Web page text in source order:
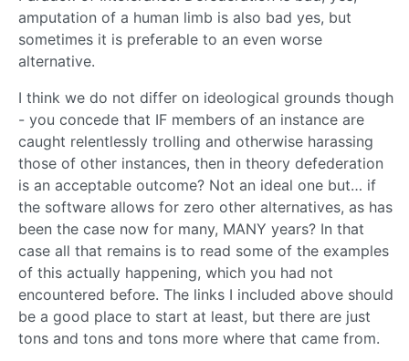
amputation of a human limb is also bad yes, but
sometimes it is preferable to an even worse
alternative.
I think we do not differ on ideological grounds though
- you concede that IF members of an instance are
caught relentlessly trolling and otherwise harassing
those of other instances, then in theory defederation
is an acceptable outcome? Not an ideal one but… if
the software allows for zero other alternatives, as has
been the case now for many, MANY years? In that
case all that remains is to read some of the examples
of this actually happening, which you had not
encountered before. The links I included above should
be a good place to start at least, but there are just
tons and tons and tons more where that came from.